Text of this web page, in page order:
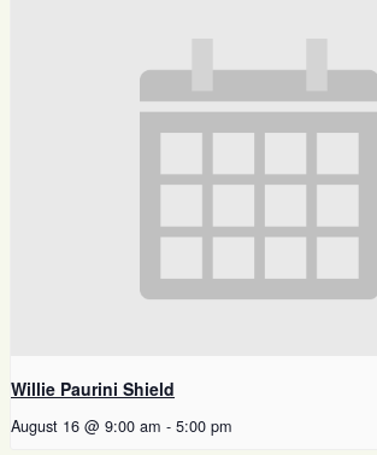
Willie Paurini Shield
August 16 @ 9:00 am - 5:00 pm